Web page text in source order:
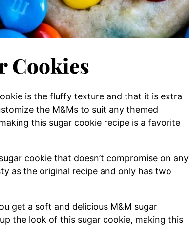
Cookies
is the fluffy texture and that it is extra
the M&Ms to suit any themed
this sugar cookie recipe is a favorite
cookie that doesn’t compromise on any
as the original recipe and only has two
get a soft and delicious M&M sugar
the look of this sugar cookie, making this